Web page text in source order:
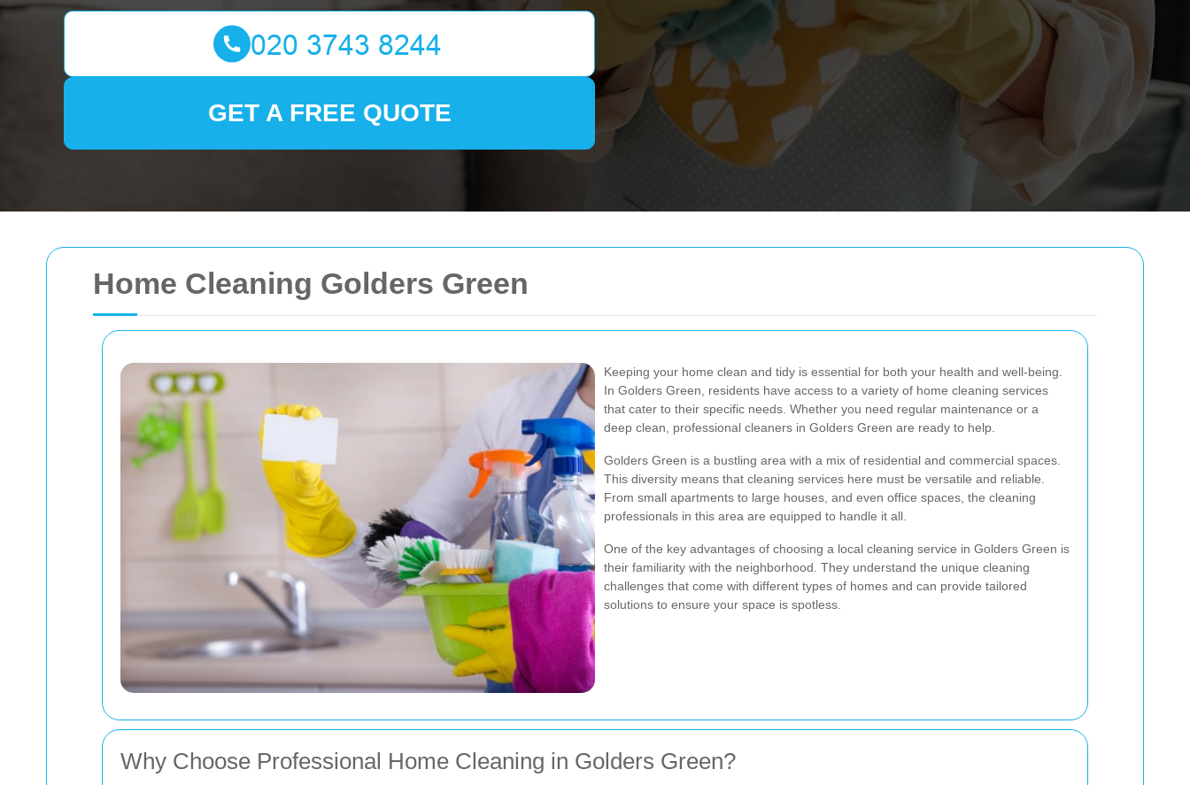
Home Cleaning Golders Green
Keeping your home clean and tidy is essential for both your health and well-being.
In Golders Green, residents have access to a variety of home cleaning services
that cater to their specific needs. Whether you need regular maintenance or a
deep clean, professional cleaners in Golders Green are ready to help.
Golders Green is a bustling area with a mix of residential and commercial spaces.
This diversity means that cleaning services here must be versatile and reliable.
From small apartments to large houses, and even office spaces, the cleaning
professionals in this area are equipped to handle it all.
One of the key advantages of choosing a local cleaning service in Golders Green is
their familiarity with the neighborhood. They understand the unique cleaning
challenges that come with different types of homes and can provide tailored
solutions to ensure your space is spotless.
Why Choose Professional Home Cleaning in Golders Green?
GET A FREE QUOTE